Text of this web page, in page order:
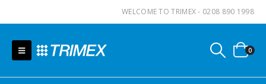
WELCOME TO TRIMEX - 0208 890 1998
0